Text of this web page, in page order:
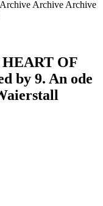
Archive Archive
OF
by 9. An ode